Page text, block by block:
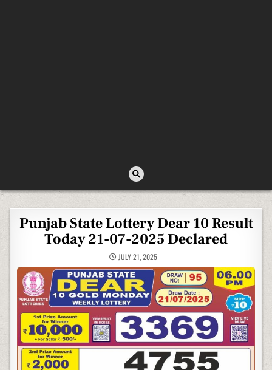
Punjab State Lottery Dear 10 Result
Today 21-07-2025 Declared
JULY 21, 2025